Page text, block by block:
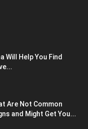
Will Help You Find
Are Not Common
and Might Get You...